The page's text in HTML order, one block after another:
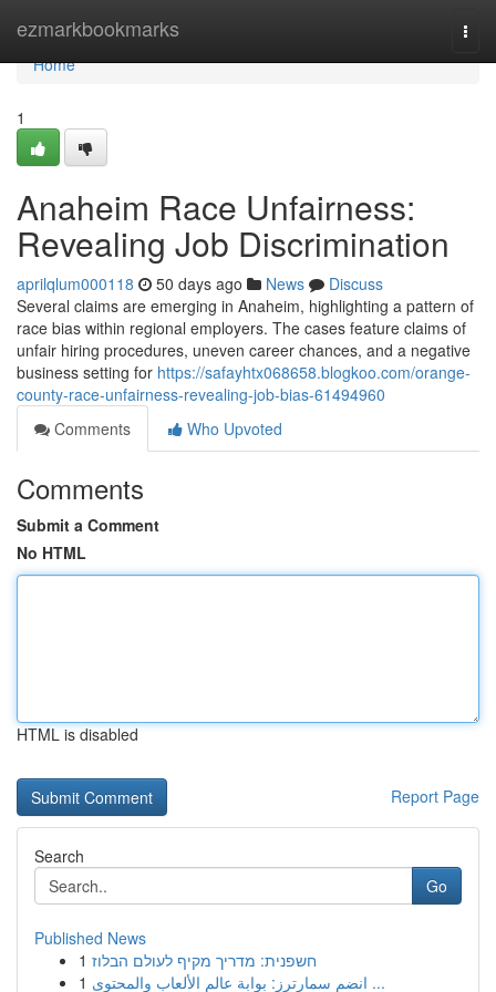
ezmarkbookmarks
Home
Home
1
Anaheim Race Unfairness:
Revealing Job Discrimination
aprilqlum000118 50 days ago News
Discuss
Several claims are emerging in Anaheim, highlighting a pattern of
race bias within regional employers. The cases feature claims of
unfair hiring procedures, uneven career chances, and a negative
business setting for https://safayhtx068658.blogkoo.com/orange-
county-race-unfairness-revealing-job-bias-61494960
Comments
Who Upvoted
Comments
Submit a Comment
No HTML
HTML is disabled
Report Page
Search
Go
Published News
1 חשפנית: מדריך מקיף לעולם הבלוז
1
انضم سمارترز: بوابة عالم الألعاب والمحتوى ...